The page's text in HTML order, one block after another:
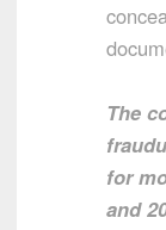
The
for
and